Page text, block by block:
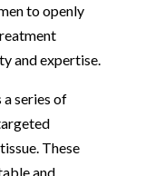
to openly
and expertise.
series of
These
and